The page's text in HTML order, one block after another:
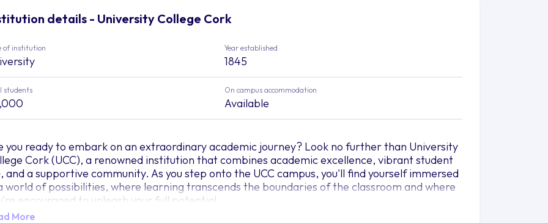
details - University College Cork
of institution Year established
1845
students On campus accommodation
Available
you ready to embark on an extraordinary academic journey? Look no further than University
Cork (UCC), a renowned institution that combines academic excellence, vibrant student
and a supportive community. As you step onto the UCC campus, you'll find yourself immersed
world of possibilities, where learning transcends the boundaries of the classroom and where
encouraged to unleash your full potential.
UCC as a majestic tapestry intricately woven with threads of knowledge, diversity, and
More